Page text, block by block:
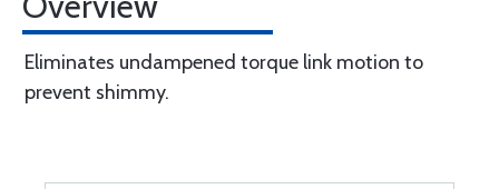
Eliminates undampened torque link motion to
prevent shimmy.